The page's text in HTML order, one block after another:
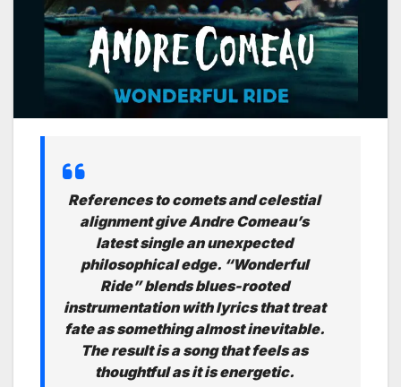
References to comets and celestial
alignment give Andre Comeau’s
latest single an unexpected
philosophical edge. “Wonderful
Ride” blends blues-rooted
instrumentation with lyrics that treat
fate as something almost inevitable.
The result is a song that feels as
thoughtful as it is energetic.